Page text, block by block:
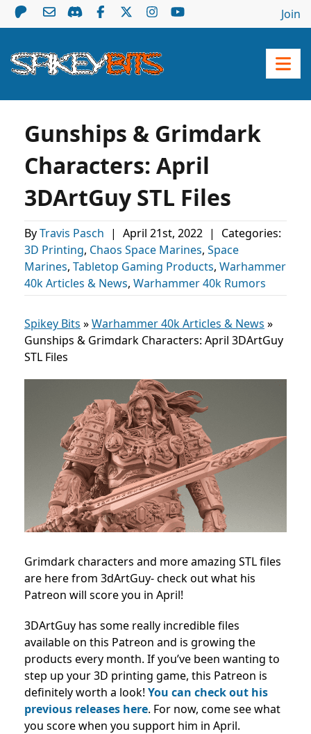
Join
Gunships & Grimdark
Characters: April
3DArtGuy STL Files
ByTravis Pasch | April 21st, 2022 |
Categories:
3D Printing, Chaos Space Marines, Space
Marines, Tabletop Gaming Products, Warhammer
40k Articles & News, Warhammer 40k Rumors
Spikey Bits »Warhammer 40k Articles & News »
Gunships & Grimdark Characters: April 3DArtGuy
STL Files
Grimdark characters and more amazing STL files
are here from 3dArtGuy- check out what his
Patreon will score you in April!
3DArtGuy has some really incredible files
available on this Patreon and is growing the
products every month. If you’ve been wanting to
step up your 3D printing game, this Patreon is
definitely worth a look! You can check out his
previous releases here. For now, come see what
you score when you support him in April.